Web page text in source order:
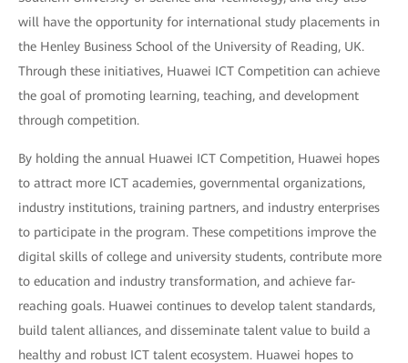
will have the opportunity for international study placements in
the Henley Business School of the University of Reading, UK.
Through these initiatives, Huawei ICT Competition can achieve
the goal of promoting learning, teaching, and development
through competition.
By holding the annual Huawei ICT Competition, Huawei hopes
to attract more ICT academies, governmental organizations,
industry institutions, training partners, and industry enterprises
to participate in the program. These competitions improve the
digital skills of college and university students, contribute more
to education and industry transformation, and achieve far-
reaching goals. Huawei continues to develop talent standards,
build talent alliances, and disseminate talent value to build a
healthy and robust ICT talent ecosystem. Huawei hopes to